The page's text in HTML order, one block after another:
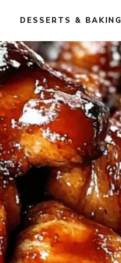
DESSERTS & BAKING